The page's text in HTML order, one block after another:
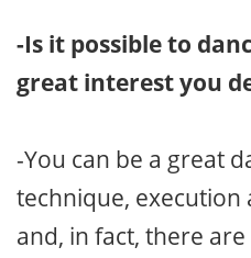
-Is it possible to
great interest you
-You can be a great
technique,
and, in fact, there